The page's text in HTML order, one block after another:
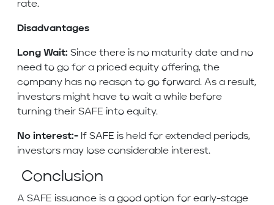
rate.
Disadvantages
Long Wait: Since there is no maturity date and no
need to go for a priced equity offering, the
company has no reason to go forward. As a result,
investors might have to wait a while before
turning their SAFE into equity.
No interest:- If SAFE is held for extended periods,
investors may lose considerable interest.
Conclusion
A SAFE issuance is a good option for early-stage